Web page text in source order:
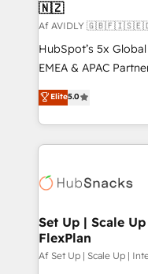
🇳🇿
Af AVIDLY
HubSpot’s 5x
EMEA & APAC
experienced and
Partner. 🚀 With 2,750+ HubSpot projects delivered
and 370+ specialists
we de-risk complex
multi-region
scale. 🏆 HubSpot’s CEO called us “the partner of the
future.” Others
measurable impact.
Elite5.0
Set Up | Scale
FlexPlan
Af Set Up | Scale Up |